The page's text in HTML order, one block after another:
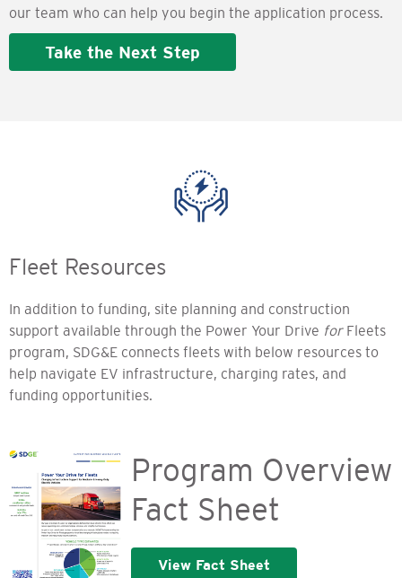
our team who can help you begin the application process.
Take the Next Step
Fleet Resources
In addition to funding, site planning and construction
support available through the Power Your Drive forFleets
program, SDG&E connects fleets with below resources to
help navigate EV infrastructure, charging rates, and
funding opportunities.
Program Overview
Fact Sheet
View Fact Sheet